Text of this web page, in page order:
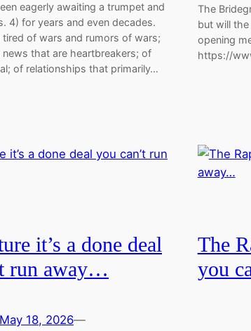
eagerly awaiting a trumpet and
4) for years and even decades.
tired of wars and rumors of wars;
that are heartbreakers; of
of relationships that primarily…
The
but will
opening
https://
it’s a done deal
run away…
May 18, 2026—
The
you